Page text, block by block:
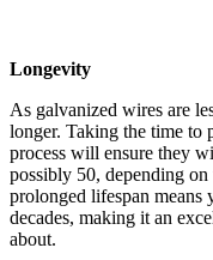
Longevity
As galvanized wires are
longer. Taking the time to
process will ensure they
possibly 50, depending
prolonged lifespan means
decades, making it an
about.